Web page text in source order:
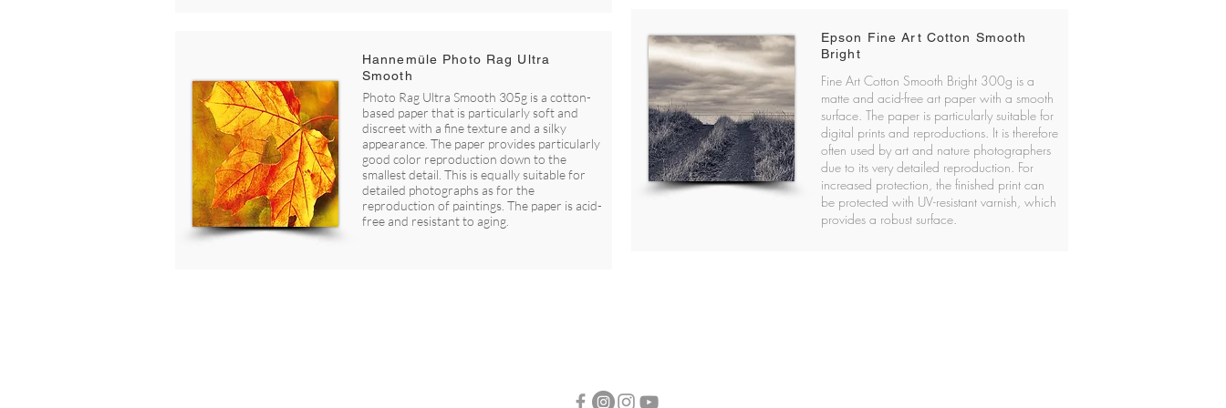
Hannemüle Photo Rag Ultra
Smooth
Photo Rag Ultra Smooth 305g is a cotton-
based paper that is particularly soft and
discreet with a fine texture and a silky
appearance. The paper provides particularly
good color reproduction down to the
smallest detail. This is equally suitable for
detailed photographs as for the
reproduction of paintings. The paper is acid-
free and resistant to aging.
Epson Fine Art Cotton Smooth
Bright
Fine Art Cotton Smooth Bright 300g is a
matte and acid-free art paper with a smooth
surface. The paper is particularly suitable for
digital prints and reproductions. It is therefore
often used by art and nature photographers
due to its very detailed reproduction. For
increased protection, the finished print can
be protected with UV-resistant varnish, which
provides a robust surface.